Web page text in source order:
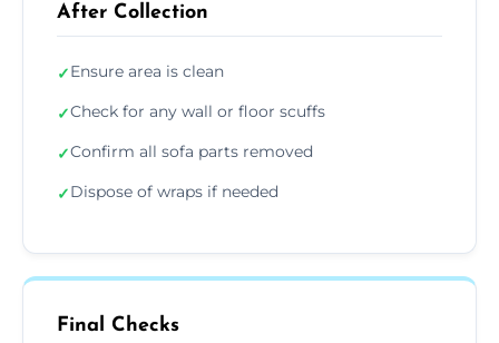
After Collection
✓Ensure area is clean
✓Check for any wall or floor scuffs
✓Confirm all sofa parts removed
✓Dispose of wraps if needed
Final Checks